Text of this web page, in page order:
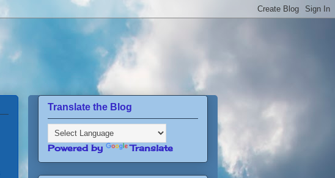
Translate the Blog
Powered by Translate